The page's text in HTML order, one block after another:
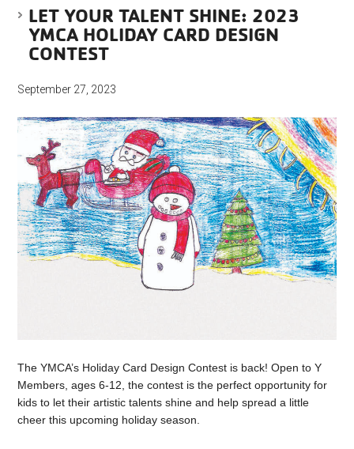
LET YOUR TALENT SHINE: 2023
YMCA HOLIDAY CARD DESIGN
CONTEST
September 27, 2023
The YMCA’s Holiday Card Design Contest is back! Open to Y
Members, ages 6-12, the contest is the perfect opportunity for
kids to let their artistic talents shine and help spread a little
cheer this upcoming holiday season.